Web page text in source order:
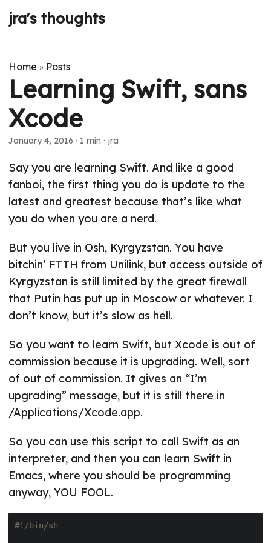
jra's thoughts
Home » Posts
Learning Swift, sans
Xcode
January 4, 2016 · 1 min · jra
Say you are learning Swift. And like a good
fanboi, the first thing you do is update to the
latest and greatest because that’s like what
you do when you are a nerd.
But you live in Osh, Kyrgyzstan. You have
bitchin’ FTTH from Unilink, but access outside of
Kyrgyzstan is still limited by the great firewall
that Putin has put up in Moscow or whatever. I
don’t know, but it’s slow as hell.
So you want to learn Swift, but Xcode is out of
commission because it is upgrading. Well, sort
of out of commission. It gives an “I’m
upgrading” message, but it is still there in
/Applications/Xcode.app.
So you can use this script to call Swift as an
interpreter, and then you can learn Swift in
Emacs, where you should be programming
anyway, YOU FOOL.